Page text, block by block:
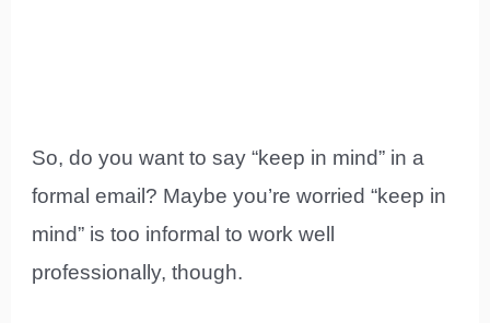
So, do you want to say “keep in mind” in a
formal email? Maybe you’re worried “keep in
mind” is too informal to work well
professionally, though.